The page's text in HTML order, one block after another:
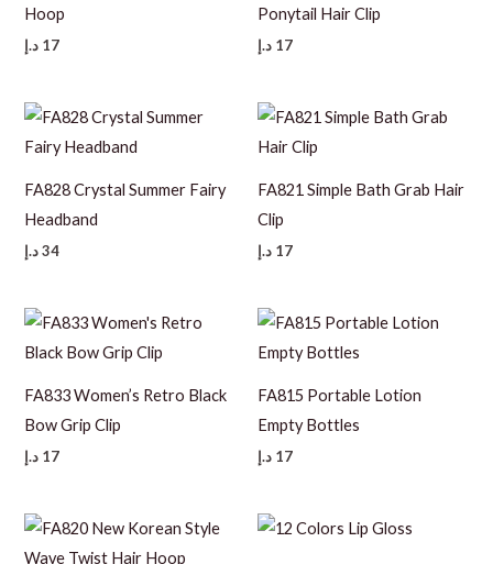
Hoop
17 د.إ
Ponytail Hair Clip
17 د.إ
FA828 Crystal Summer Fairy
Headband
34 د.إ
FA821 Simple Bath Grab Hair
Clip
17 د.إ
FA833 Women’s Retro Black
Bow Grip Clip
17 د.إ
FA815 Portable Lotion
Empty Bottles
17 د.إ